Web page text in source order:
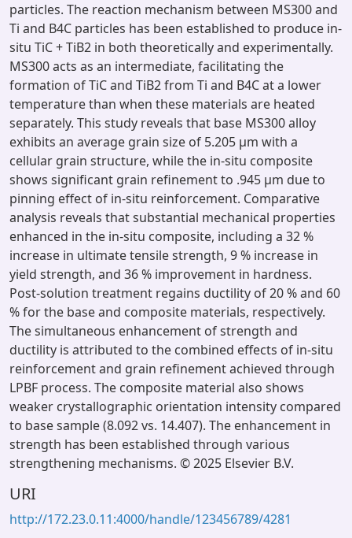
particles. The reaction mechanism between MS300 and
Ti and B4C particles has been established to produce in-
situ TiC + TiB2 in both theoretically and experimentally.
MS300 acts as an intermediate, facilitating the
formation of TiC and TiB2 from Ti and B4C at a lower
temperature than when these materials are heated
separately. This study reveals that base MS300 alloy
exhibits an average grain size of 5.205 μm with a
cellular grain structure, while the in-situ composite
shows significant grain refinement to .945 μm due to
pinning effect of in-situ reinforcement. Comparative
analysis reveals that substantial mechanical properties
enhanced in the in-situ composite, including a 32 %
increase in ultimate tensile strength, 9 % increase in
yield strength, and 36 % improvement in hardness.
Post-solution treatment regains ductility of 20 % and 60
% for the base and composite materials, respectively.
The simultaneous enhancement of strength and
ductility is attributed to the combined effects of in-situ
reinforcement and grain refinement achieved through
LPBF process. The composite material also shows
weaker crystallographic orientation intensity compared
to base sample (8.092 vs. 14.407). The enhancement in
strength has been established through various
strengthening mechanisms. © 2025 Elsevier B.V.
URI
http://172.23.0.11:4000/handle/123456789/4281